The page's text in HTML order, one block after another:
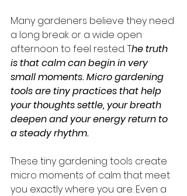
Many gardeners believe they need
a long break or a wide open
afternoon to feel rested. The truth
is that calm can begin in very
small moments. Micro gardening
tools are tiny practices that help
your thoughts settle, your breath
deepen and your energy return to
a steady rhythm.
These tiny gardening tools create
micro moments of calm that meet
you exactly where you are. Even a